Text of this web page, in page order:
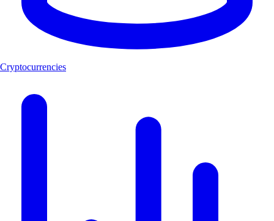
Cryptocurrencies